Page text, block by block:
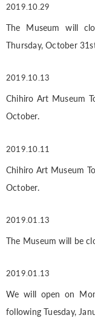
2019.10.29
The Museum will
Thursday, October
2019.10.13
Chihiro Art Museum
October.
2019.10.11
Chihiro Art Museum
October.
2019.01.13
The Museum will be
2019.01.13
We will open on
following Tuesday,